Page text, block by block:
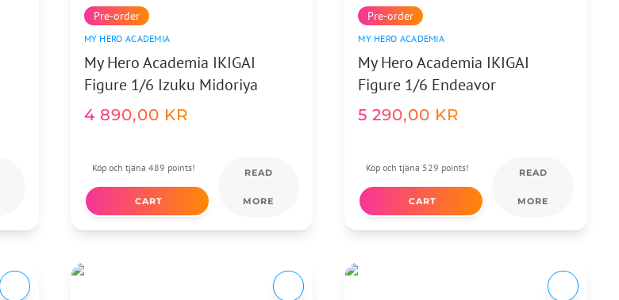
Pre-order
MY HERO ACADEMIA
My Hero Academia IKIGAI
Figure 1/6 Izuku Midoriya
4 890,00 KR
Köp och tjäna 489 points!
CART
READ
MORE
Pre-order
MY HERO ACADEMIA
My Hero Academia IKIGAI
Figure 1/6 Endeavor
5 290,00 KR
Köp och tjäna 529 points!
CART
READ
MORE